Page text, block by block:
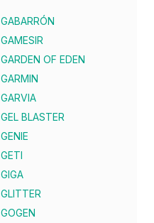
GABARRÓN
GAMESIR
GARDEN OF EDEN
GARMIN
GARVIA
GEL BLASTER
GENIE
GETI
GIGA
GLITTER
GOGEN